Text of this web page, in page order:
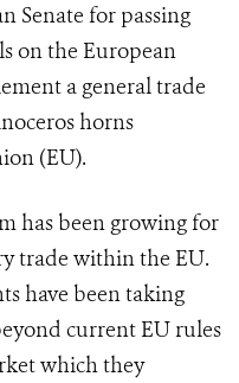
Senate for passing
on the European
a general trade
horns
(EU).
has been growing for
trade within the EU.
have been taking
current EU rules
which they